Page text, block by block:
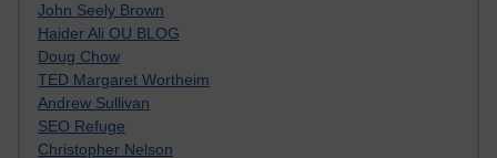
John Seely Brown
Haider Ali OU BLOG
Doug Chow
TED Margaret Wortheim
Andrew Sullivan
SEO Refuge
Christopher Nelson